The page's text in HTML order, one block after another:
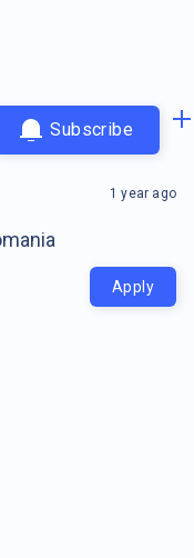
Subscribe
1 year ago
Apply